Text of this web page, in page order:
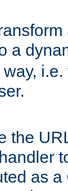
a
the
as